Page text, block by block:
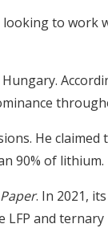
to work
He claimed
90% of lithium.
. In 2021,
LFP and